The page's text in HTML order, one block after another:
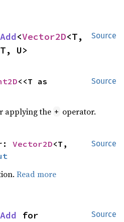
Source
Add<Vector2D<T,
U>
Source
applying the + operator.
Source
Vector2D<T,
Read more
Source
Add